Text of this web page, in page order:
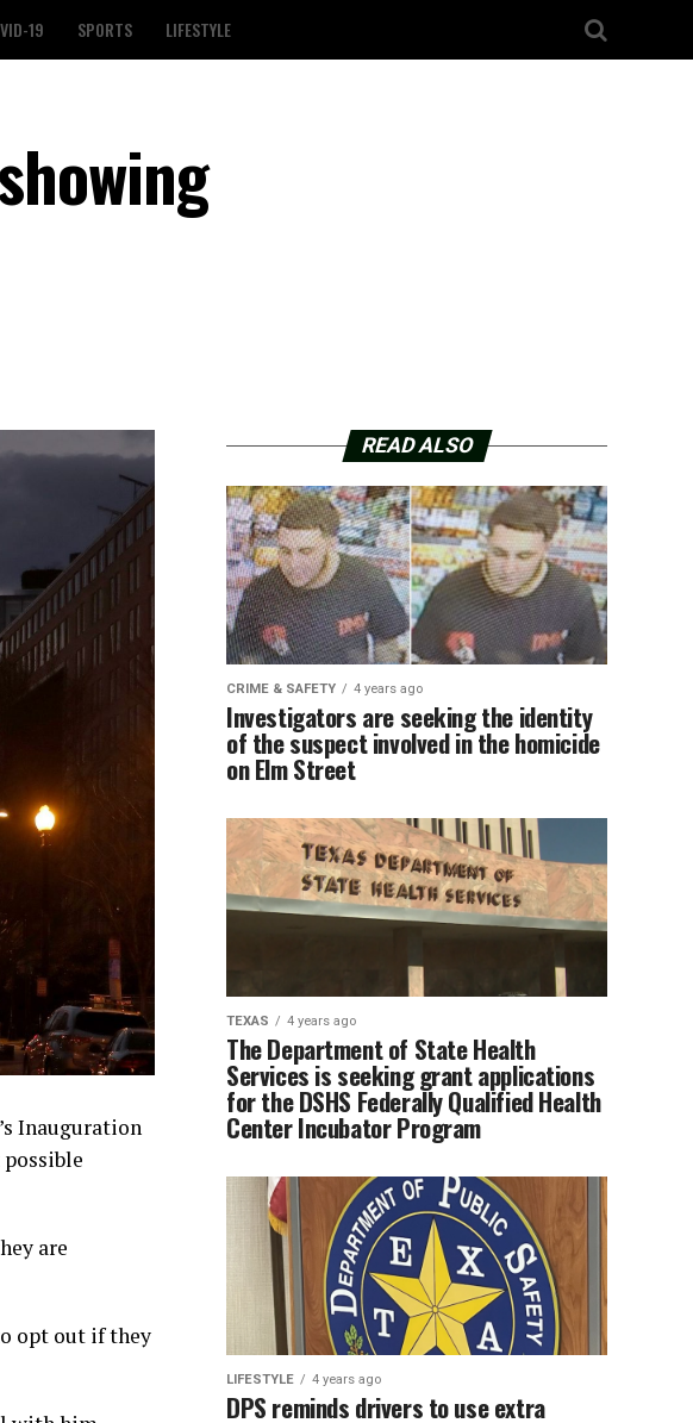
19 SPORTS LIFESTYLE
Inauguration
are
opt out if they
READ ALSO
CRIME & SAFETY 4 years ago
Investigators are seeking the identity
of the suspect involved in the homicide
on Elm Street
TEXAS 4 years ago
The Department of State Health
Services is seeking grant applications
for the DSHS Federally Qualified Health
Center Incubator Program
LIFESTYLE 4 years ago
DPS reminds drivers to use extra